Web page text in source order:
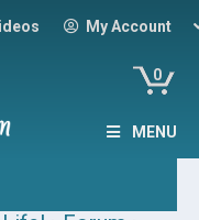
My Account
0
MENU